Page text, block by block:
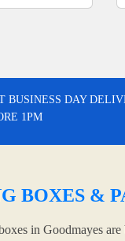
BUSINESS DAY
1PM
BOXES &
in Goodmayes